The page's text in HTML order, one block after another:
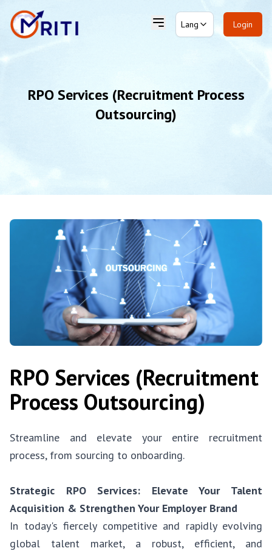
Lang Login
RPO Services (Recruitment Process
Outsourcing)
RPO Services (Recruitment
Process Outsourcing)
Streamline and elevate your entire recruitment
process, from sourcing to onboarding.
Strategic RPO Services: Elevate Your Talent
Acquisition & Strengthen Your Employer Brand
In today's fiercely competitive and rapidly evolving
global talent market, a robust, efficient, and